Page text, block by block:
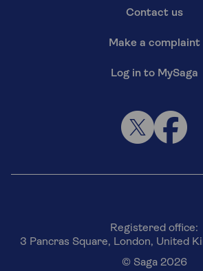
Contact us
Make a complaint
Log in to MySaga
Registered office:
3 Pancras Square, London, United
© Saga 2026